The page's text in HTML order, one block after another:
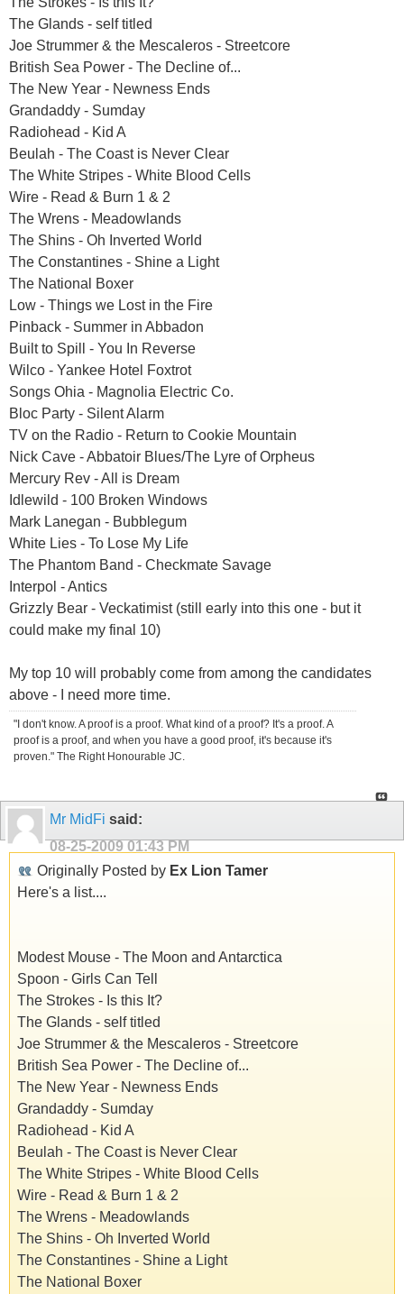
The Glands - self titled
Joe Strummer & the Mescaleros - Streetcore
British Sea Power - The Decline of...
The New Year - Newness Ends
Grandaddy - Sumday
Radiohead - Kid A
Beulah - The Coast is Never Clear
The White Stripes - White Blood Cells
Wire - Read & Burn 1 & 2
The Wrens - Meadowlands
The Shins - Oh Inverted World
The Constantines - Shine a Light
The National Boxer
Low - Things we Lost in the Fire
Pinback - Summer in Abbadon
Built to Spill - You In Reverse
Wilco - Yankee Hotel Foxtrot
Songs Ohia - Magnolia Electric Co.
Bloc Party - Silent Alarm
TV on the Radio - Return to Cookie Mountain
Nick Cave - Abbatoir Blues/The Lyre of Orpheus
Mercury Rev - All is Dream
Idlewild - 100 Broken Windows
Mark Lanegan - Bubblegum
White Lies - To Lose My Life
The Phantom Band - Checkmate Savage
Interpol - Antics
Grizzly Bear - Veckatimist (still early into this one - but it
could make my final 10)
My top 10 will probably come from among the candidates
above - I need more time.
"I don't know. A proof is a proof. What kind of a proof? It's a proof. A
proof is a proof, and when you have a good proof, it's because it's
proven." The Right Honourable JC.
Mr MidFi said:
08-25-2009 01:43 PM
Originally Posted by Ex Lion Tamer
Here's a list....
Modest Mouse - The Moon and Antarctica
Spoon - Girls Can Tell
The Strokes - Is this It?
The Glands - self titled
Joe Strummer & the Mescaleros - Streetcore
British Sea Power - The Decline of...
The New Year - Newness Ends
Grandaddy - Sumday
Radiohead - Kid A
Beulah - The Coast is Never Clear
The White Stripes - White Blood Cells
Wire - Read & Burn 1 & 2
The Wrens - Meadowlands
The Shins - Oh Inverted World
The Constantines - Shine a Light
The National Boxer